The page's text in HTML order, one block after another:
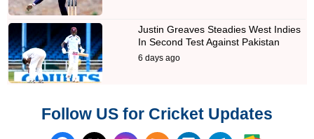
Justin Greaves Steadies West Indies
In Second Test Against Pakistan
6 days ago
Follow US for Cricket Updates